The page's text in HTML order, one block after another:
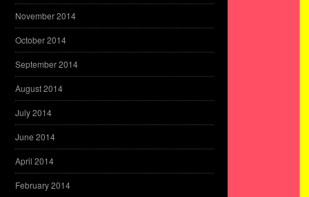
November 2014
October 2014
September 2014
August 2014
July 2014
June 2014
April 2014
February 2014